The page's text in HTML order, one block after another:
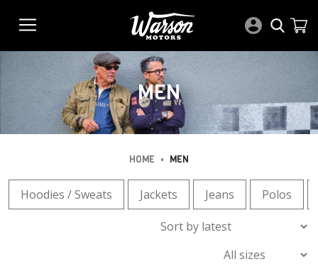
MEN
HOME • MEN
Hoodies / Sweats Jackets Jeans Polos